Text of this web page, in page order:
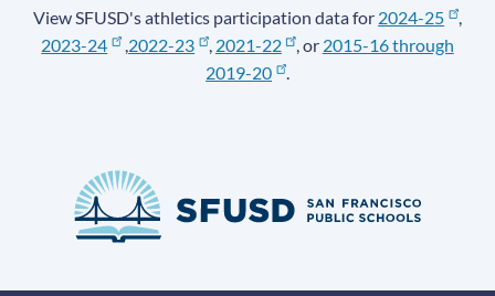
View SFUSD's athletics participation data for 2024-25
,
2023-24
,2022-23 , 2021-22 , or 2015-16 through
2019-20
.